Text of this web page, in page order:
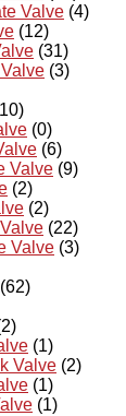
Valve (4)
(12)
(31)
(3)
(0)
(6)
Valve (9)
(2)
(2)
(22)
Valve (3)
(62)
(1)
Valve (2)
(1)
(1)